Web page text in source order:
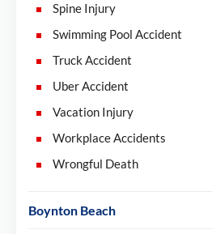
Spine Injury
Swimming Pool Accident
Truck Accident
Uber Accident
Vacation Injury
Workplace Accidents
Wrongful Death
Boynton Beach